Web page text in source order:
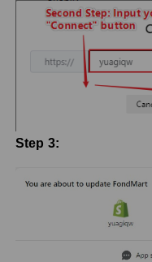
Step 3: